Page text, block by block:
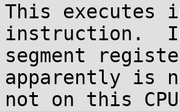
This executes
instruction.
segment
apparently is
not on this